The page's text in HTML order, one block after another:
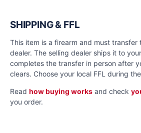
SHIPPING & FFL
This item is a firearm and must transfer
dealer. The selling dealer ships it to
completes the transfer in person after
clears. Choose your local FFL during
Read how buying works and check
you order.